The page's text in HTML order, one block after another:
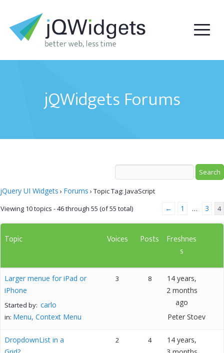
jQWidgets Forums
jQuery UI Widgets › Forums › Topic Tag: JavaScript
Viewing 10 topics - 46 through 55 (of 55 total)
← 1 … 3 4
Topic Voices Posts
Freshnes
s
Larger menue for iPad or
iPhone
Started by: carlo
in: Menu, Context Menu
3 8
14 years,
2 months
ago
Peter Stoev
DropdownList in a
2 4
14 years,